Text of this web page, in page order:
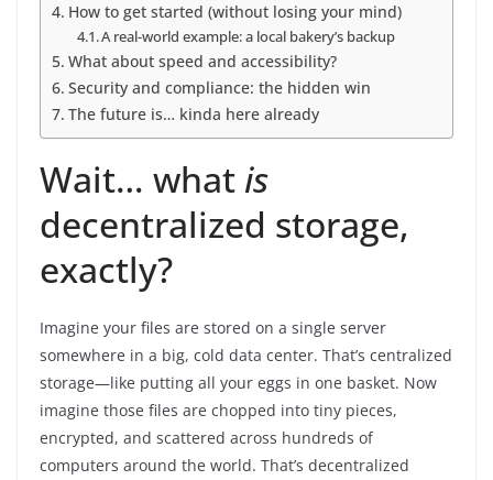
How to get started (without losing your mind)
A real-world example: a local bakery’s backup
What about speed and accessibility?
Security and compliance: the hidden win
The future is… kinda here already
Wait… what is
decentralized storage,
exactly?
Imagine your files are stored on a single server
somewhere in a big, cold data center. That’s centralized
storage—like putting all your eggs in one basket. Now
imagine those files are chopped into tiny pieces,
encrypted, and scattered across hundreds of
computers around the world. That’s decentralized